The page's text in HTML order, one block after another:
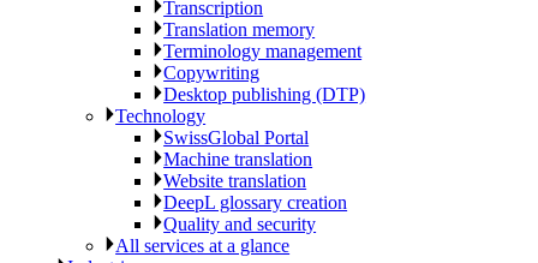
Transcription
Translation memory
Terminology management
Copywriting
Desktop publishing (DTP)
Technology
SwissGlobal Portal
Machine translation
Website translation
DeepL glossary creation
Quality and security
All services at a glance